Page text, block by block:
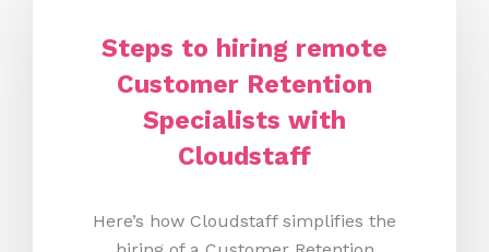
Steps to hiring remote
Customer Retention
Specialists with
Cloudstaff
Here’s how Cloudstaff simplifies the